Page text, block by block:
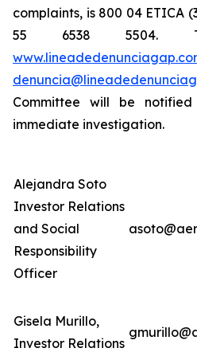
complaints, is 800 04 ETICA
55 6538 5504.
Committee will be
immediate investigation.
Alejandra Soto
Investor Relations
and Social
Responsibility
Officer
Gisela Murillo,
Investor Relations